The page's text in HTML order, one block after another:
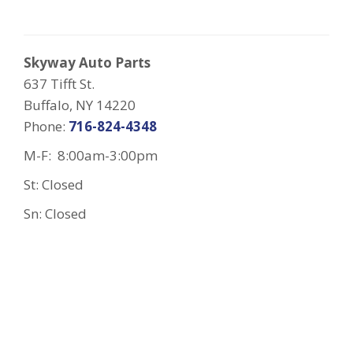
Skyway Auto Parts
637 Tifft St.
Buffalo, NY 14220
Phone: 716-824-4348
M-F: 8:00am-3:00pm
St: Closed
Sn: Closed